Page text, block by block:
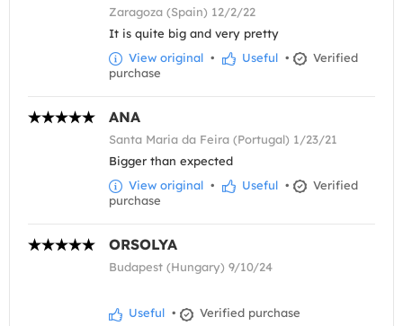
Zaragoza (Spain) 12/2/22
It is quite big and very pretty
View original • Useful •
Verified
purchase
ANA
Santa Maria da Feira (Portugal) 1/23/21
Bigger than expected
View original • Useful •
Verified
purchase
ORSOLYA
Budapest (Hungary) 9/10/24
Useful • Verified purchase